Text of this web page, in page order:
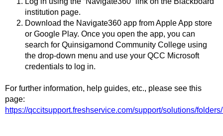
institution page.
Download the Navigate360 app from Apple App store
or Google Play. Once you open the app, you can
search for Quinsigamond Community College using
the drop-down menu and use your QCC Microsoft
credentials to log in.
For further information, help guides, etc., please see this
page:
https://qccitsupport.freshservice.com/support/solutions/